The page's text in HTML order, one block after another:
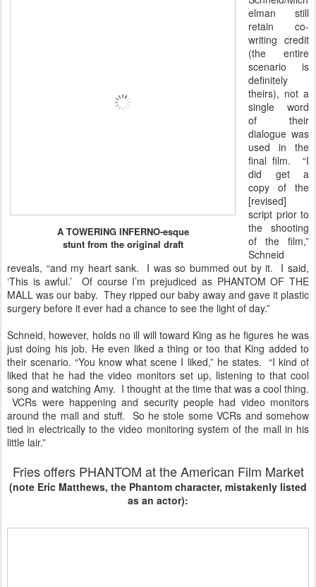
A TOWERING INFERNO-esque
stunt from the original draft
elman still
retain co-
writing credit
(the entire
scenario is
definitely
theirs), not a
single word
of their
dialogue was
used in the
final film. “I
did get a
copy of the
[revised]
script prior to
the shooting
of the film,”
Schneid
reveals, “and my heart sank. I was so bummed out by it. I said,
‘This is awful.’ Of course I’m prejudiced as PHANTOM OF THE
MALL was our baby. They ripped our baby away and gave it plastic
surgery before it ever had a chance to see the light of day.”
Schneid, however, holds no ill will toward King as he figures he was
just doing his job. He even liked a thing or too that King added to
their scenario. “You know what scene I liked,” he states. “I kind of
liked that he had the video monitors set up, listening to that cool
song and watching Amy. I thought at the time that was a cool thing.
VCRs were happening and security people had video monitors
around the mall and stuff. So he stole some VCRs and somehow
tied in electrically to the video monitoring system of the mall in his
little lair.”
Fries offers PHANTOM at the American Film Market
(note Eric Matthews, the Phantom character, mistakenly listed
as an actor):